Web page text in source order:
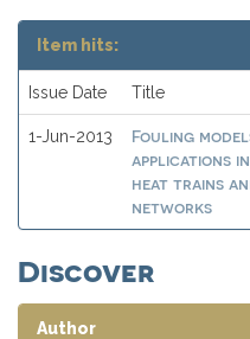
Item hits:
Issue Date Title
1-Jun-2013
Fouling
applications
heat trains
networks
Discover
Author